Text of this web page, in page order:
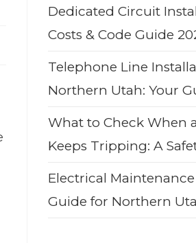
Dedicated Circuit
Costs & Code Guide
Telephone Line
Northern Utah: Your
What to Check When
Keeps Tripping: A
Electrical
Guide for Northern